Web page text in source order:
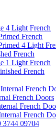
4 Light French
French
4 Light
French
1 Light French
French
French
French Doors
French
French
3744 09704